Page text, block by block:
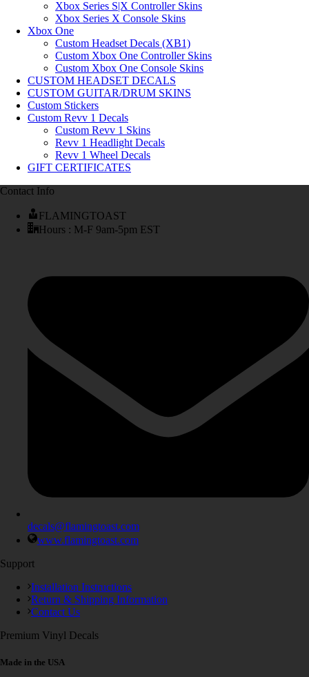
Xbox Series S|X Controller Skins
Xbox Series X Console Skins
Xbox One
Custom Headset Decals (XB1)
Custom Xbox One Controller Skins
Custom Xbox One Console Skins
CUSTOM HEADSET DECALS
CUSTOM GUITAR/DRUM SKINS
Custom Stickers
Custom Revv 1 Decals
Custom Revv 1 Skins
Revv 1 Headlight Decals
Revv 1 Wheel Decals
GIFT CERTIFICATES
Contact Info
FLAMINGTOAST
Hours : M-F 9am-5pm EST
decals@flamingtoast.com
www.flamingtoast.com
Support
Installation Instructions
Return & Shipping Information
Contact Us
Premium Vinyl Decals
Made in the USA